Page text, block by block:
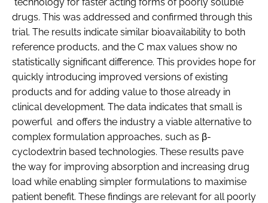
drugs. This was addressed and confirmed through this
trial. The results indicate similar bioavailability to both
reference products, and the C max values show no
statistically significant difference. This provides hope for
quickly introducing improved versions of existing
products and for adding value to those already in
clinical development. The data indicates that small is
powerful and offers the industry a viable alternative to
complex formulation approaches, such as β-
cyclodextrin based technologies. These results pave
the way for improving absorption and increasing drug
load while enabling simpler formulations to maximise
patient benefit. These findings are relevant for all poorly